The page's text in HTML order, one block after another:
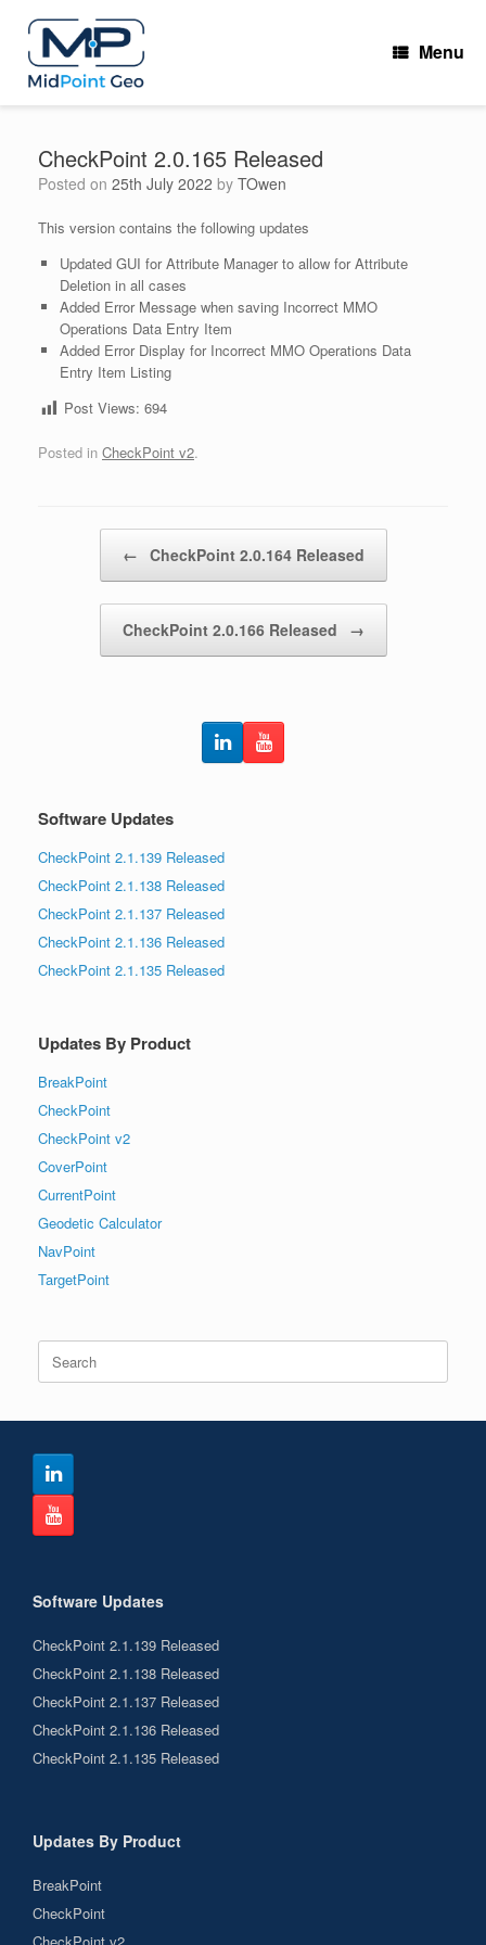
content
Menu
CheckPoint 2.0.165 Released
Posted on 25th July 2022 by TOwen
This version contains the following updates
Updated GUI for Attribute Manager to allow for Attribute
Deletion in all cases
Added Error Message when saving Incorrect MMO
Operations Data Entry Item
Added Error Display for Incorrect MMO Operations Data
Entry Item Listing
Post Views: 694
Posted in CheckPoint v2.
← CheckPoint 2.0.164 Released
CheckPoint 2.0.166 Released →
Software Updates
CheckPoint 2.1.139 Released
CheckPoint 2.1.138 Released
CheckPoint 2.1.137 Released
CheckPoint 2.1.136 Released
CheckPoint 2.1.135 Released
Updates By Product
BreakPoint
CheckPoint
CheckPoint v2
CoverPoint
CurrentPoint
Geodetic Calculator
NavPoint
TargetPoint
Search
for:
Software Updates
CheckPoint 2.1.139 Released
CheckPoint 2.1.138 Released
CheckPoint 2.1.137 Released
CheckPoint 2.1.136 Released
CheckPoint 2.1.135 Released
Updates By Product
BreakPoint
CheckPoint